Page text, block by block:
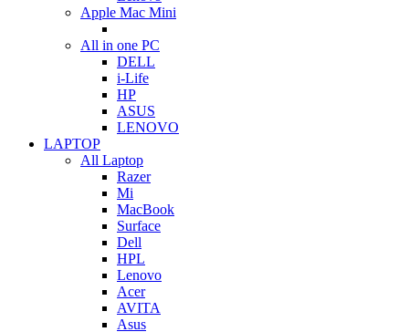
Apple Mac Mini
All in one PC
DELL
i-Life
HP
ASUS
LENOVO
LAPTOP
All Laptop
Razer
Mi
MacBook
Surface
Dell
HPL
Lenovo
Acer
AVITA
Asus